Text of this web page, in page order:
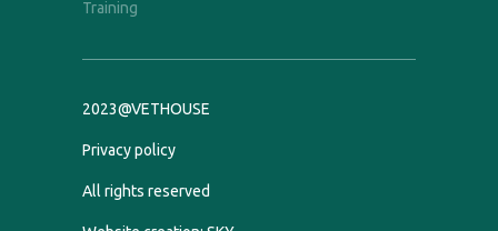
Training
2023@VETHOUSE
All rights reserved
Privacy policy